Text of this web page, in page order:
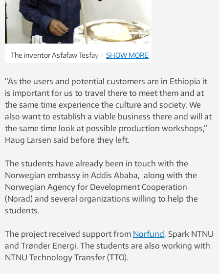
The inventor Asfafaw Tesfay in the process
of baking injeras on his solar powered oven.
Photo: Dag Håkon Haneberg
SHOW MORE
“As the users and potential customers are in Ethiopia it
is important for us to travel there to meet them and at
the same time experience the culture and society. We
also want to establish a viable business there and will at
the same time look at possible production workshops,”
Haug Larsen said before they left.
The students have already been in touch with the
Norwegian embassy in Addis Ababa, along with the
Norwegian Agency for Development Cooperation
(Norad) and several organizations willing to help the
students.
The project received support from Norfund, Spark NTNU
and Trønder Energi. The students are also working with
NTNU Technology Transfer (TTO).